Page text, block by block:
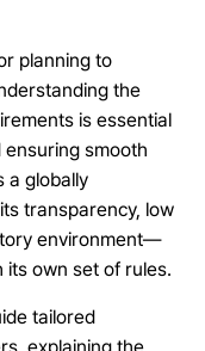
planning to
the
is essential
ensuring smooth
a globally
transparency, low
environment—
its own set of rules.
tailored
explaining the